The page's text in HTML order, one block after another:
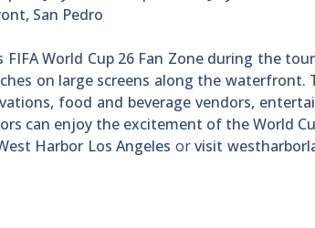
San Pedro
World Cup 26 Fan Zone during the
on large screens along the waterfront.
food and beverage vendors,
can enjoy the excitement of the World
Harbor Los Angeles or visit